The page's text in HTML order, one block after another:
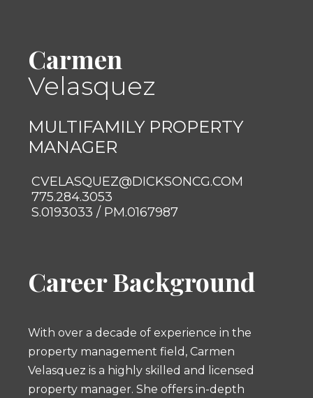
Carmen
Velasquez
MULTIFAMILY PROPERTY
MANAGER
CVELASQUEZ@DICKSONCG.COM
775.284.3053
S.0193033 / PM.0167987
Career Background
With over a decade of experience in the
property management field, Carmen
Velasquez is a highly skilled and licensed
property manager. She offers in-depth